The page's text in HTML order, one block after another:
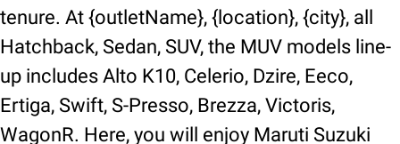
tenure. At {outletName}, {location}, {city}, all
Hatchback, Sedan, SUV, the MUV models line-
up includes Alto K10, Celerio, Dzire, Eeco,
Ertiga, Swift, S-Presso, Brezza, Victoris,
WagonR. Here, you will enjoy Maruti Suzuki